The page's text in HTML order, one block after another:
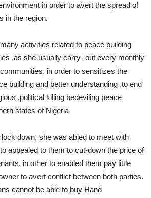
in order to avert the spread of
in the region.
activities related to peace building
,as she usually carry- out every monthly
in order to sensitizes the
building and better understanding ,to end
,political killing bedeviling peace
states of Nigeria
down, she was abled to meet with
appealed to them to cut-down the price of
in other to enabled them pay little
to avert conflict between both parties.
cannot be able to buy Hand